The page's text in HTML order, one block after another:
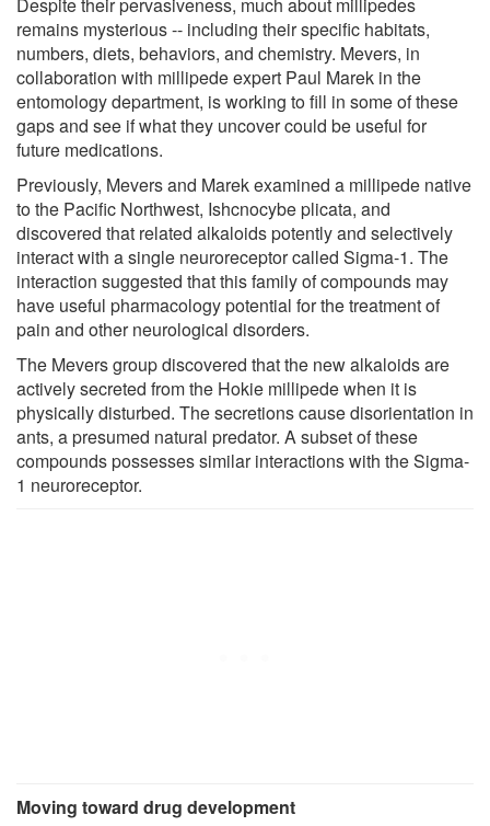
Despite their pervasiveness, much about millipedes
remains mysterious -- including their specific habitats,
numbers, diets, behaviors, and chemistry. Mevers, in
collaboration with millipede expert Paul Marek in the
entomology department, is working to fill in some of these
gaps and see if what they uncover could be useful for
future medications.
Previously, Mevers and Marek examined a millipede native
to the Pacific Northwest, Ishcnocybe plicata, and
discovered that related alkaloids potently and selectively
interact with a single neuroreceptor called Sigma-1. The
interaction suggested that this family of compounds may
have useful pharmacology potential for the treatment of
pain and other neurological disorders.
The Mevers group discovered that the new alkaloids are
actively secreted from the Hokie millipede when it is
physically disturbed. The secretions cause disorientation in
ants, a presumed natural predator. A subset of these
compounds possesses similar interactions with the Sigma-
1 neuroreceptor.
Moving toward drug development